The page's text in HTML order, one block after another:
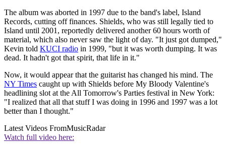
The album was aborted in 1997 due to the band's label, Island
Records, cutting off finances. Shields, who was still legally tied to
Island until 2001, reportedly delivered another 60 hours worth of
material, which also never saw the light of day. "It just got dumped,"
Kevin told KUCI radio in 1999, "but it was worth dumping. It was
dead. It hadn't got that spirit, that life in it."
Now, it would appear that the guitarist has changed his mind. The
NY Times caught up with Shields before My Bloody Valentine's
headlining slot at the All Tomorrow's Parties festival in New York:
"I realized that all that stuff I was doing in 1996 and 1997 was a lot
better than I thought."
Latest Videos FromMusicRadar
Watch full video here: